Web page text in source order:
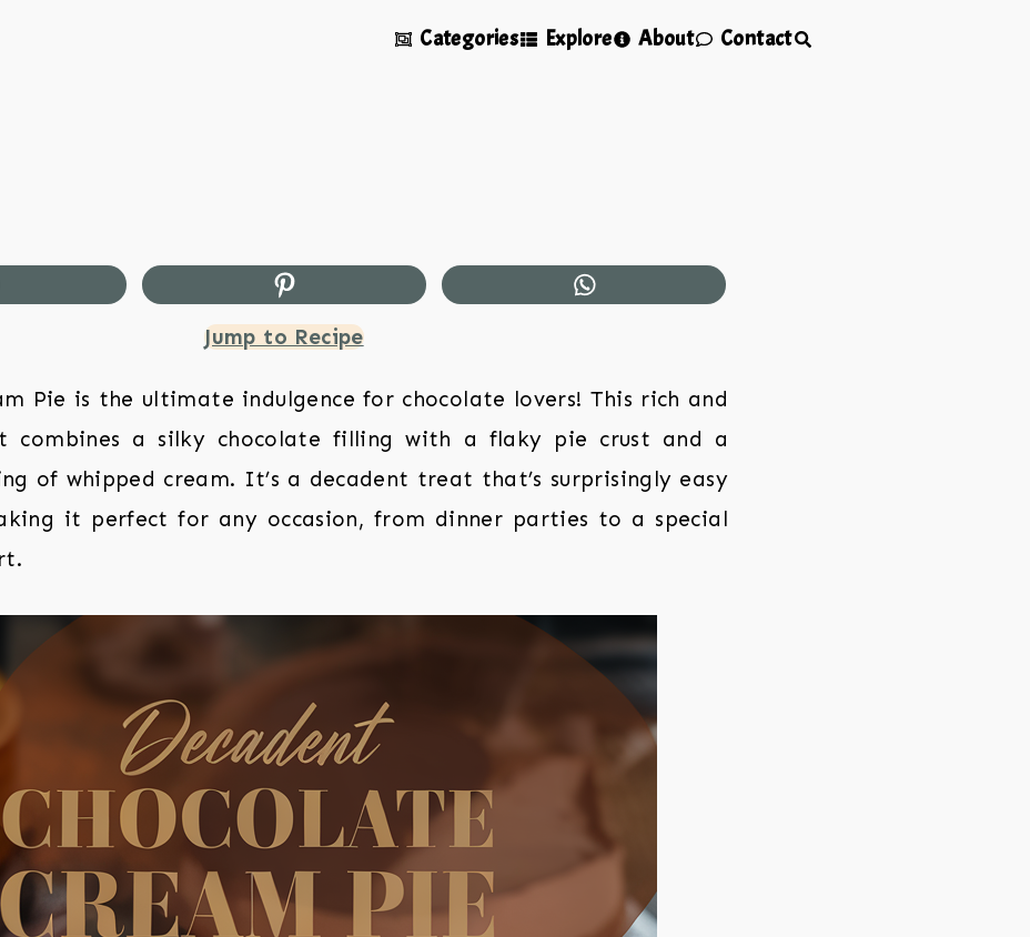
Categories Explore About Contact
Jump to Recipe
Pie is the ultimate indulgence for chocolate lovers! This rich and
combines a silky chocolate filling with a flaky pie crust and a
of whipped cream. It’s a decadent treat that’s surprisingly easy
it perfect for any occasion, from dinner parties to a special